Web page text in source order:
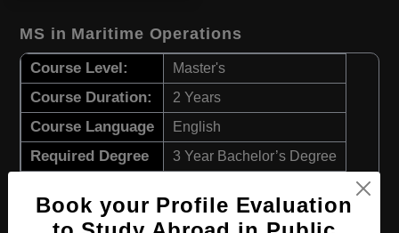
MS in Maritime Operations
Course Level: Master's
Course Duration: 2 Years
Course Language English
Required Degree 3 Year Bachelor’s Degree
Apply Now View Details
Book your Profile Evaluation